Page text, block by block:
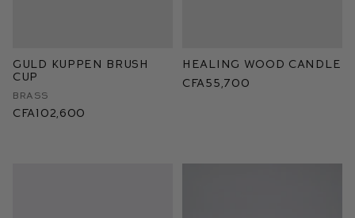
Guld Kuppen Brush
Cup
Brass
CFA102,600
Healing Wood Candle
CFA55,700